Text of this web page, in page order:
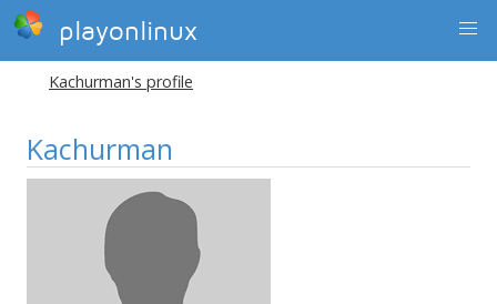
playonlinux
Kachurman's profile
Kachurman